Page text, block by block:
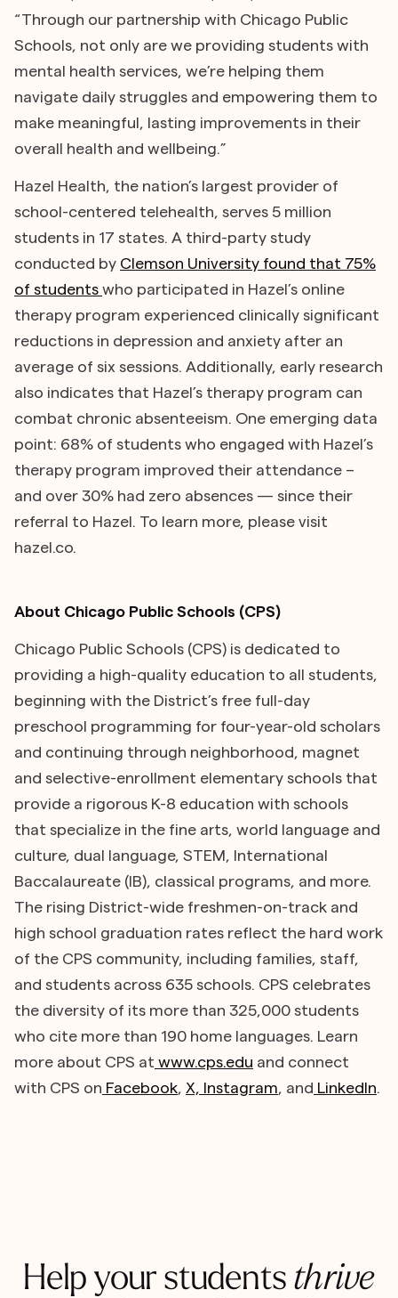
“Through our partnership with Chicago Public
Schools, not only are we providing students with
mental health services, we’re helping them
navigate daily struggles and empowering them to
make meaningful, lasting improvements in their
overall health and wellbeing.”
Hazel Health, the nation’s largest provider of
school-centered telehealth, serves 5 million
students in 17 states. A third-party study
conducted by Clemson University found that 75%
of students who participated in Hazel’s online
therapy program experienced clinically significant
reductions in depression and anxiety after an
average of six sessions. Additionally, early research
also indicates that Hazel’s therapy program can
combat chronic absenteeism. One emerging data
point: 68% of students who engaged with Hazel’s
therapy program improved their attendance –
and over 30% had zero absences — since their
referral to Hazel. To learn more, please visit
hazel.co.
About Chicago Public Schools (CPS)
Chicago Public Schools (CPS) is dedicated to
providing a high-quality education to all students,
beginning with the District’s free full-day
preschool programming for four-year-old scholars
and continuing through neighborhood, magnet
and selective-enrollment elementary schools that
provide a rigorous K-8 education with schools
that specialize in the fine arts, world language and
culture, dual language, STEM, International
Baccalaureate (IB), classical programs, and more.
The rising District-wide freshmen-on-track and
high school graduation rates reflect the hard work
of the CPS community, including families, staff,
and students across 635 schools. CPS celebrates
the diversity of its more than 325,000 students
who cite more than 190 home languages. Learn
more about CPS at www.cps.edu and connect
with CPS on Facebook, X, Instagram, and LinkedIn.
Help your students thrive